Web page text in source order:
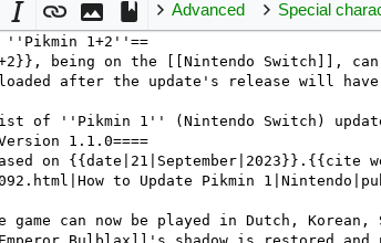
Advanced Special